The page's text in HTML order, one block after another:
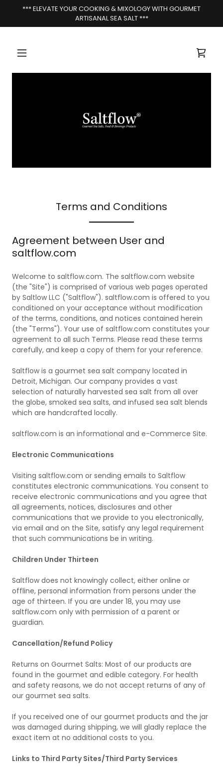
*** ELEVATE YOUR COOKING & MIXOLOGY WITH GOURMET
ARTISANAL SEA SALT ***
Terms and Conditions
Agreement between User and
saltflow.com
Welcome to saltflow.com. The saltflow.com website
(the "Site") is comprised of various web pages operated
by Saltlow LLC ("Saltflow"). saltflow.com is offered to you
conditioned on your acceptance without modification
of the terms, conditions, and notices contained herein
(the "Terms"). Your use of saltflow.com constitutes your
agreement to all such Terms. Please read these terms
carefully, and keep a copy of them for your reference.
Saltflow is a gourmet sea salt company located in
Detroit, Michigan. Our company provides a vast
selection of naturally harvested sea salt from all over
the globe, smoked sea salts, and infused sea salt blends
which are handcrafted locally.
saltflow.com is an informational and e-Commerce Site.
Electronic Communications
Visiting saltflow.com or sending emails to Saltflow
constitutes electronic communications. You consent to
receive electronic communications and you agree that
all agreements, notices, disclosures and other
communications that we provide to you electronically,
via email and on the Site, satisfy any legal requirement
that such communications be in writing.
Children Under Thirteen
Saltflow does not knowingly collect, either online or
offline, personal information from persons under the
age of thirteen. If you are under 18, you may use
saltflow.com only with permission of a parent or
guardian.
Cancellation/Refund Policy
Returns on Gourmet Salts: Most of our products are
found in the gourmet and edible category. For health
and safety reasons, we do not accept returns of any of
our gourmet sea salts.
If you received one of our gourmet products and the jar
was damaged during shipping, we will gladly replace the
exact item at no additional costs to you.
Links to Third Party Sites/Third Party Services